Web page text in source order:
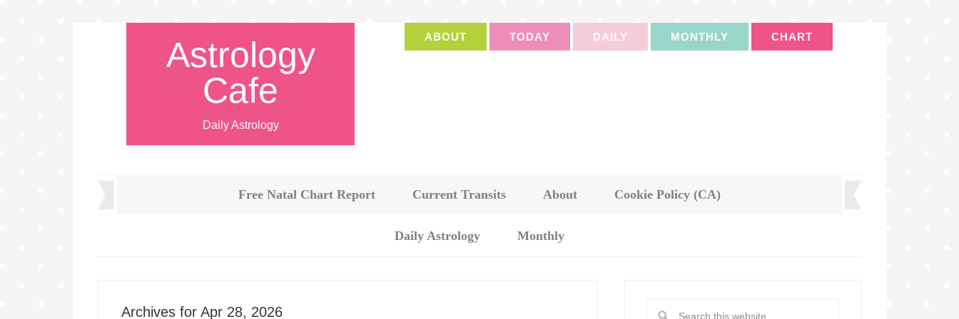
Astrology
Cafe
Daily Astrology
ABOUT TODAY DAILY MONTHLY CHART
Free Natal Chart Report Current Transits About Cookie Policy (CA)
Daily Astrology Monthly
Archives for Apr 28, 2026